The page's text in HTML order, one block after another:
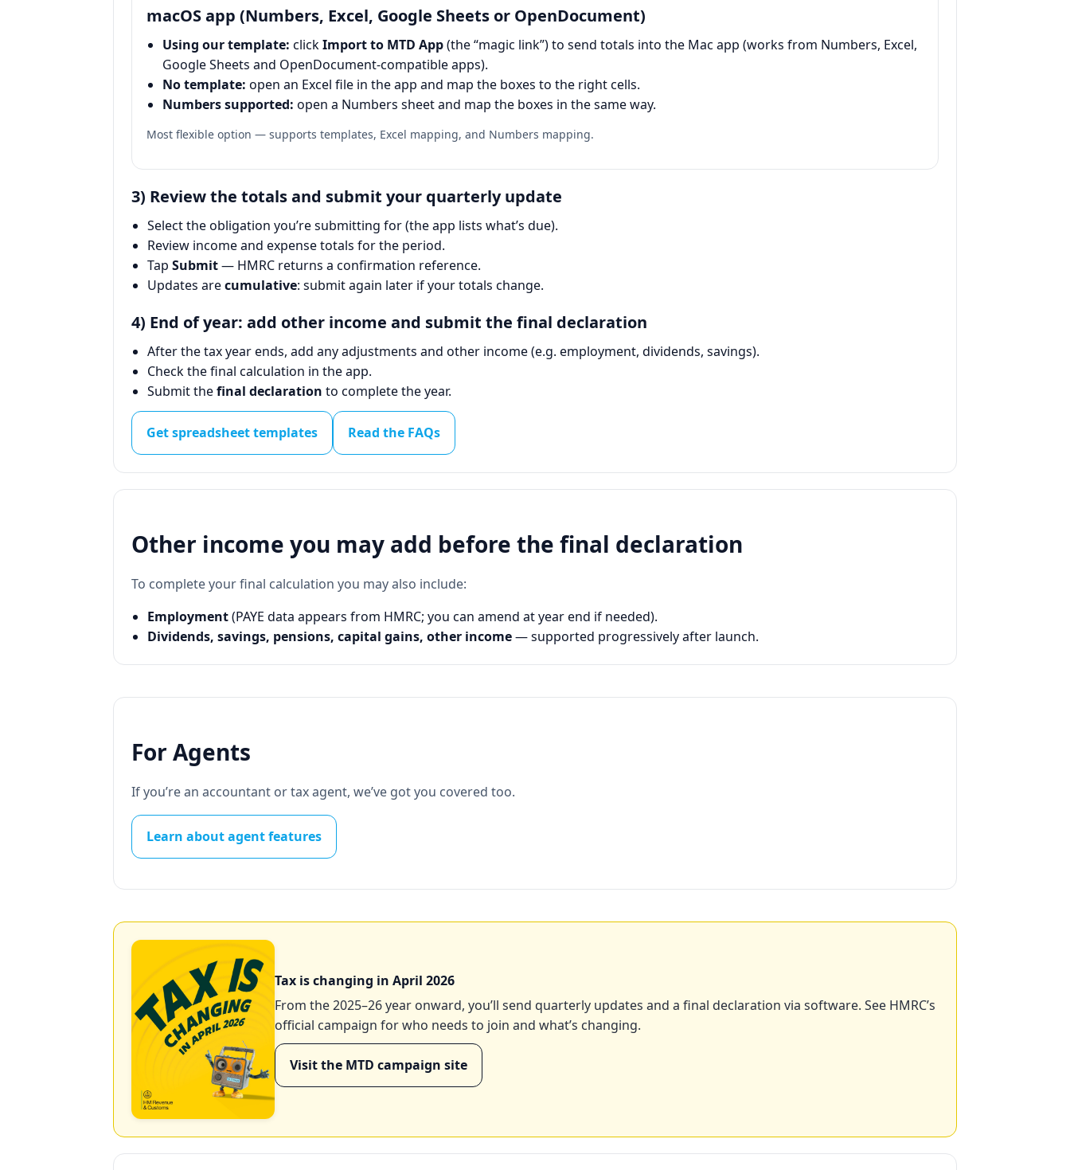
macOS app (Numbers, Excel, Google Sheets or OpenDocument)
Using our template: clickImport to MTD App(the “magic link”) to send totals into the Mac app (works from Numbers, Excel,
Google Sheets and OpenDocument-compatible apps).
No template: open an Excel file in the app and map the boxes to the right cells.
Numbers supported: open a Numbers sheet and map the boxes in the same way.
Most flexible option — supports templates, Excel mapping, and Numbers mapping.
3) Review the totals and submit your quarterly update
Select the obligation you’re submitting for (the app lists what’s due).
Review income and expense totals for the period.
Tap Submit— HMRC returns a confirmation reference.
Updates arecumulative: submit again later if your totals change.
4) End of year: add other income and submit the final declaration
After the tax year ends, add any adjustments and other income (e.g. employment, dividends, savings).
Check the final calculation in the app.
Submit thefinal declaration to complete the year.
Get spreadsheet templates Read the FAQs
Other income you may add before the final declaration
To complete your final calculation you may also include:
Employment(PAYE data appears from HMRC; you can amend at year end if needed).
Dividends, savings, pensions, capital gains, other income— supported progressively after launch.
For Agents
If you’re an accountant or tax agent, we’ve got you covered too.
Learn about agent features
Tax is changing in April 2026
From the 2025–26 year onward, you’ll send quarterly updates and a final declaration via software. See HMRC’s
official campaign for who needs to join and what’s changing.
Visit the MTD campaign site